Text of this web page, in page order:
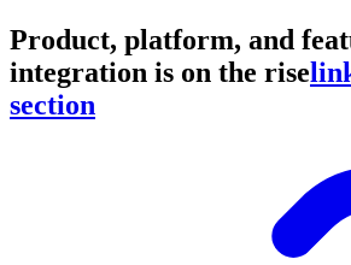
Product, platform, and
integration is on the rise
section